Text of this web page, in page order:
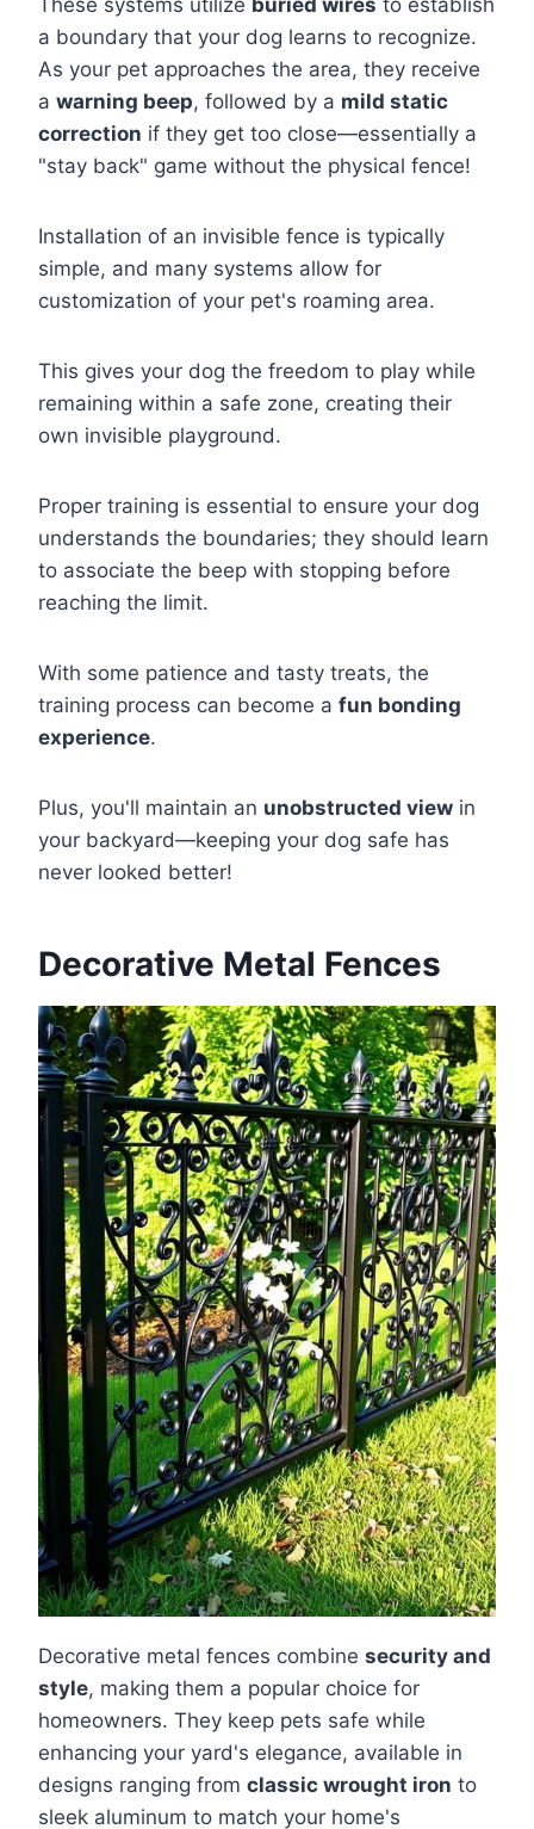
These systems utilize buried wires to establish
a boundary that your dog learns to recognize.
As your pet approaches the area, they receive
a warning beep, followed by a mild static
correction if they get too close—essentially a
"stay back" game without the physical fence!
Installation of an invisible fence is typically
simple, and many systems allow for
customization of your pet's roaming area.
This gives your dog the freedom to play while
remaining within a safe zone, creating their
own invisible playground.
Proper training is essential to ensure your dog
understands the boundaries; they should learn
to associate the beep with stopping before
reaching the limit.
With some patience and tasty treats, the
training process can become a fun bonding
experience.
Plus, you'll maintain an unobstructed view in
your backyard—keeping your dog safe has
never looked better!
Decorative Metal Fences
Decorative metal fences combine security and
style, making them a popular choice for
homeowners. They keep pets safe while
enhancing your yard's elegance, available in
designs ranging from classic wrought iron to
sleek aluminum to match your home's